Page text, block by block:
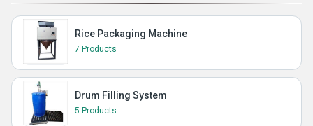
Rice Packaging Machine
7 Products
Drum Filling System
5 Products